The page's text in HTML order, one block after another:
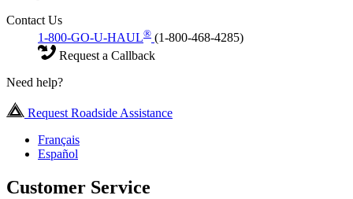
Contact Us
1-800-GO-U-HAUL® (1-800-468-4285)
Request a Callback
Need help?
Request Roadside Assistance
Français
Español
Customer Service